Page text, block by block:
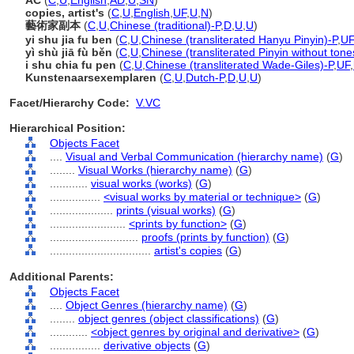
copies, artist's (C U English UF, U N)
藝術家副本 (C U Chinese (traditional)-P,D U U)
yi shu jia fu ben (C U Chinese (transliterated Hanyu Pinyin)-P,UF
yì shù jiā fù běn (C U Chinese (transliterated Pinyin without
i shu chia fu pen (C U Chinese (transliterated Wade-Giles)-P,UF,
Kunstenaarsexemplaren (C U Dutch-P,D U U)
Facet/Hierarchy Code: V.VC
Hierarchical Position:
Objects Facet
Visual and Verbal Communication (hierarchy name) (G)
Visual Works (hierarchy name) (G)
visual works (works) (G)
<visual works by material or technique> (G)
prints (visual works) (G)
<prints by function> (G)
proofs (prints by function) (G)
artist's copies (G)
Additional Parents:
Objects Facet
Object Genres (hierarchy name) (G)
object genres (object classifications) (G)
<object genres by original and derivative> (G)
derivative objects (G)